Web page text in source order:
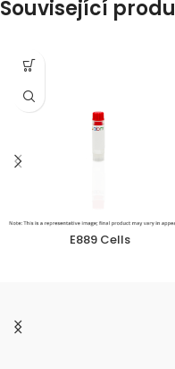
Související
E889 Cells